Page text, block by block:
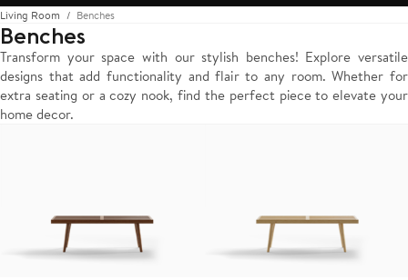
Living Room
Benches
Benches
Transform your space with our stylish benches! Explore versatile
designs that add functionality and flair to any room. Whether for
extra seating or a cozy nook, find the perfect piece to elevate your
home decor.